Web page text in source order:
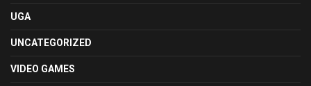
UGA
UNCATEGORIZED
VIDEO GAMES